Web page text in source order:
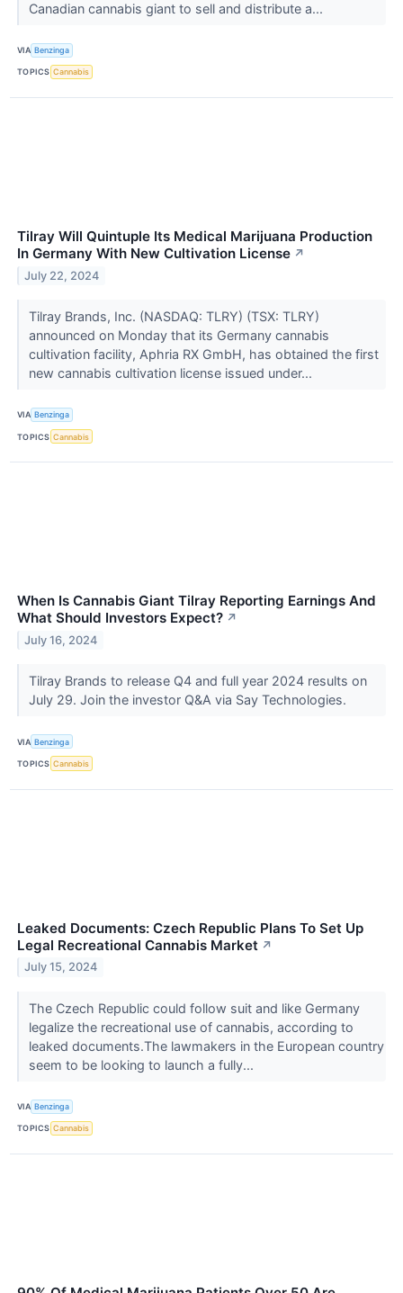
Canadian cannabis giant to sell and distribute a...
VIA Benzinga
TOPICS Cannabis
Tilray Will Quintuple Its Medical Marijuana Production
In Germany With New Cultivation License ↗
July 22, 2024
Tilray Brands, Inc. (NASDAQ: TLRY) (TSX: TLRY)
announced on Monday that its Germany cannabis
cultivation facility, Aphria RX GmbH, has obtained the first
new cannabis cultivation license issued under...
VIA Benzinga
TOPICS Cannabis
When Is Cannabis Giant Tilray Reporting Earnings And
What Should Investors Expect? ↗
July 16, 2024
Tilray Brands to release Q4 and full year 2024 results on
July 29. Join the investor Q&A via Say Technologies.
VIA Benzinga
TOPICS Cannabis
Leaked Documents: Czech Republic Plans To Set Up
Legal Recreational Cannabis Market ↗
July 15, 2024
The Czech Republic could follow suit and like Germany
legalize the recreational use of cannabis, according to
leaked documents.The lawmakers in the European country
seem to be looking to launch a fully...
VIA Benzinga
TOPICS Cannabis